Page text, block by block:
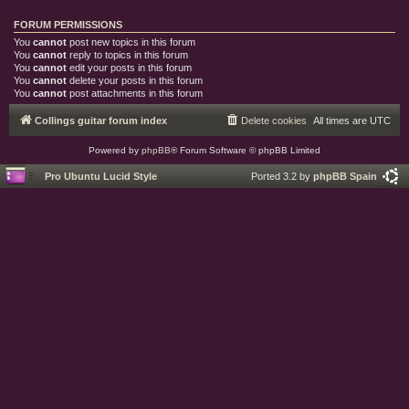
FORUM PERMISSIONS
You cannot post new topics in this forum
You cannot reply to topics in this forum
You cannot edit your posts in this forum
You cannot delete your posts in this forum
You cannot post attachments in this forum
Collings guitar forum index All times are UTC
Delete cookies
Powered by phpBB® Forum Software © phpBB Limited
Pro Ubuntu Lucid Style Ported 3.2 by phpBB Spain